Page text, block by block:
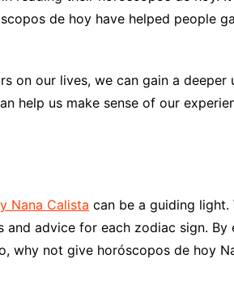
de hoy have helped people
on our lives, we can gain a
help us make sense of our
Nana Calista can be a guiding light.
advice for each zodiac sign.
why not give horóscopos de hoy